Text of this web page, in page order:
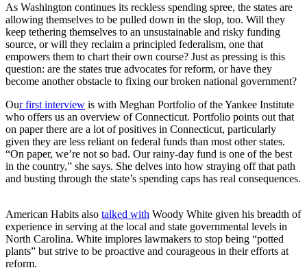
As Washington continues its reckless spending spree, the states are
allowing themselves to be pulled down in the slop, too. Will they
keep tethering themselves to an unsustainable and risky funding
source, or will they reclaim a principled federalism, one that
empowers them to chart their own course? Just as pressing is this
question: are the states true advocates for reform, or have they
become another obstacle to fixing our broken national government?
Our first interview is with Meghan Portfolio of the Yankee Institute
who offers us an overview of Connecticut. Portfolio points out that
on paper there are a lot of positives in Connecticut, particularly
given they are less reliant on federal funds than most other states.
“On paper, we’re not so bad. Our rainy-day fund is one of the best
in the country,” she says. She delves into how straying off that path
and busting through the state’s spending caps has real consequences.
American Habits also talked with Woody White given his breadth of
experience in serving at the local and state governmental levels in
North Carolina. White implores lawmakers to stop being “potted
plants” but strive to be proactive and courageous in their efforts at
reform.